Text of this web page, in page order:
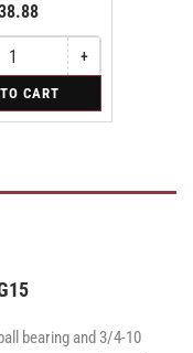
+Increase
quantity
Swivel
·
CART
bearing and 3/4-10